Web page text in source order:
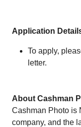
Application
To apply,
letter.
About Cashman
Cashman Photo is
company, and the